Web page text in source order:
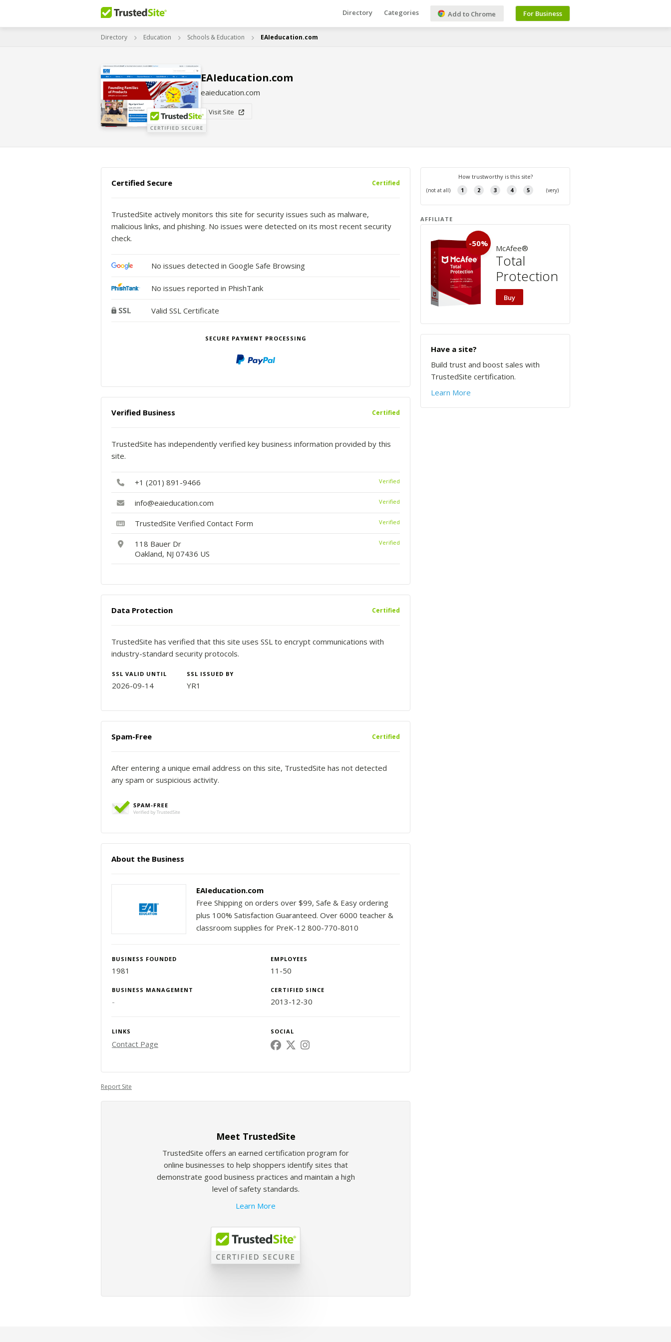
Directory Categories Add to Chrome For Business
Directory Education Schools & Education EAIeducation.com
EAIeducation.com
eaieducation.com
Visit Site
Certified Secure Certified
TrustedSite actively monitors this site for security issues such as malware,
malicious links, and phishing. No issues were detected on its most recent security
check.
No issues detected in Google Safe Browsing
No issues reported in PhishTank
Valid SSL Certificate
SECURE PAYMENT PROCESSING
Verified Business Certified
TrustedSite has independently verified key business information provided by this
site.
+1 (201) 891-9466 Verified
info@eaieducation.com Verified
TrustedSite Verified Contact Form Verified
118 Bauer Dr
Oakland, NJ 07436 US
Verified
Data Protection Certified
TrustedSite has verified that this site uses SSL to encrypt communications with
industry-standard security protocols.
SSL VALID UNTIL SSL ISSUED BY
2026-09-14 YR1
Spam-Free Certified
After entering a unique email address on this site, TrustedSite has not detected
any spam or suspicious activity.
About the Business
EAIeducation.com
Free Shipping on orders over $99, Safe & Easy ordering
plus 100% Satisfaction Guaranteed. Over 6000 teacher &
classroom supplies for PreK-12 800-770-8010
BUSINESS FOUNDED EMPLOYEES
1981 11-50
BUSINESS MANAGEMENT CERTIFIED SINCE
- 2013-12-30
LINKS SOCIAL
Contact Page
Report Site
Meet TrustedSite
TrustedSite offers an earned certification program for
online businesses to help shoppers identify sites that
demonstrate good business practices and maintain a high
level of safety standards.
Learn More
AFFILIATE
-50% McAfee®
Total
Protection
Buy
Have a site?
Build trust and boost sales with
TrustedSite certification.
Learn More